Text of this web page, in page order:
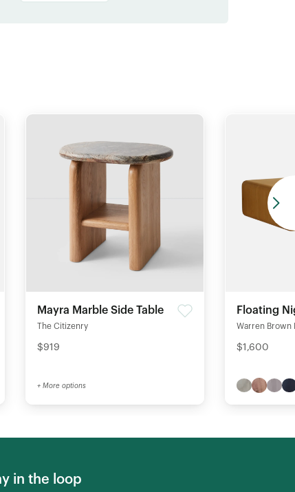
Mayra Marble Side Table
The Citizenry
$919
+ More options
Floating
Warren Brown
$1,600
in the loop